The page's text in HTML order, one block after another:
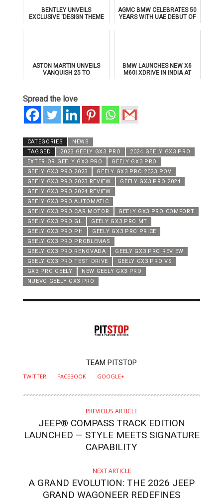
BENTLEY UNVEILS
EXCLUSIVE 'DESIGN THEME
AGMC BMW CELEBRATES 50
YEARS WITH UAE DEBUT OF
ASTON MARTIN UNVEILS
VANQUISH 25 TO
BMW LAUNCHES NEW X6
M60I XDRIVE IN INDIA AT
Spread the love
CATEGORIES
NEWS
TAGGED
2023 GEELY GX3 PRO
2024 GEELY GX3 PRO
EXTERIOR GEELY GX3 PRO
GEELY GX3 PRO
GEELY GX3 PRO 2023
GEELY GX3 PRO 2023 POV
GEELY GX3 PRO 2023 REVIEW
GEELY GX3 PRO 2024
GEELY GX3 PRO 2024 REVIEW
GEELY GX3 PRO AUTOMATIC
GEELY GX3 PRO CAR MOTOR
GEELY GX3 PRO COMFORT
GEELY GX3 PRO GL
GEELY GX3 PRO MT
GEELY GX3 PRO PH
GEELY GX3 PRO PRICE
GEELY GX3 PRO PROBLEMAS
GEELY GX3 PRO RENOVADA
GEELY GX3 PRO REVIEW
GEELY GX3 PRO TEST DRIVE
GEELY GX3 PRO VS
GX3 PRO GEELY
NEW GEELY GX3 PRO
NUEVO GEELY GX3 PRO
TEAM PITSTOP
TWITTER FACEBOOK GOOGLE+
PREVIOUS ARTICLE
JEEP® COMPASS TRACK EDITION
LAUNCHED — STYLE MEETS SIGNATURE
CAPABILITY
NEXT ARTICLE
A GRAND EVOLUTION: THE 2026 JEEP
GRAND WAGONEER REDEFINES